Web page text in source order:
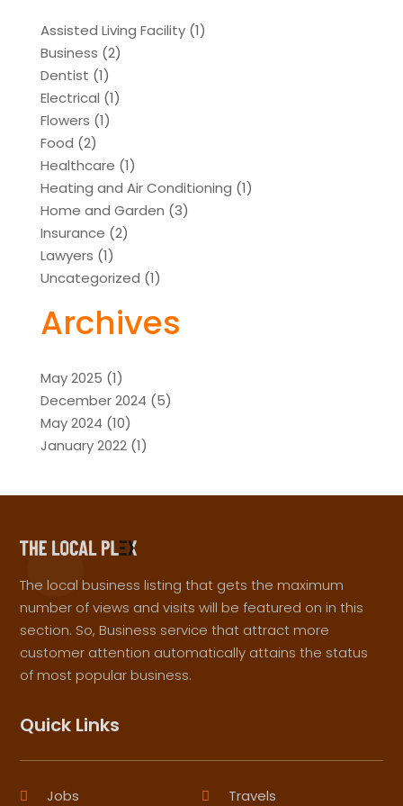
Assisted Living Facility(1)
Business (2)
Dentist (1)
Electrical (1)
Flowers (1)
Food (2)
Healthcare (1)
Heating and Air Conditioning (1)
Home and Garden (3)
Insurance (2)
Lawyers (1)
Uncategorized (1)
Archives
May 2025 (1)
December 2024 (5)
May 2024 (10)
January 2022(1)
The local business listing that gets the maximum
number of views and visits will be featured on in this
section. So, Business service that attract more
customer attention automatically attains the status
of most popular business.
Quick Links
Jobs Travels